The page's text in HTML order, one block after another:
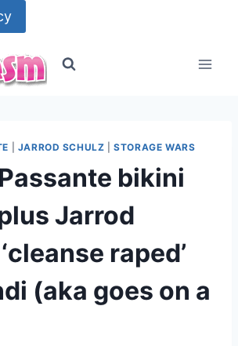
JARROD SCHULZ |STORAGE WARS
bikini
Jarrod
raped’
(aka goes on a